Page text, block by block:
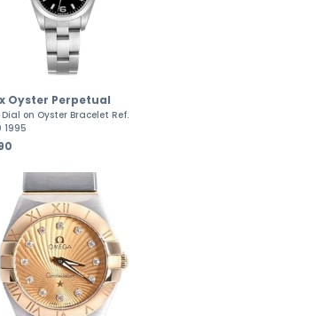
Oyster Perpetual
on Oyster Bracelet Ref.
1995